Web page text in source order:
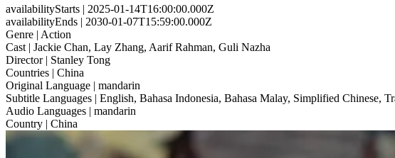
availabilityStarts | 2025-01-14T16:00:00.000Z
availabilityEnds | 2030-01-07T15:59:00.000Z
Genre | Action
Cast | Jackie Chan, Lay Zhang, Aarif Rahman, Guli Nazha
Director| Stanley Tong
Countries | China
Original Language | mandarin
Subtitle Languages | English, Bahasa Indonesia, Bahasa Malay, Simplified Chinese,
Audio Languages | mandarin
Country | China